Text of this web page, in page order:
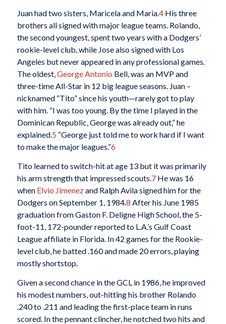
Juan had two sisters, Maricela and Maria.4His three
brothers all signed with major league teams. Rolando,
the second youngest, spent two years with a Dodgers’
rookie-level club, while Jose also signed with Los
Angeles but never appeared in any professional games.
The oldest,George Antonio Bell, was an MVP and
three-time All-Star in 12 big league seasons. Juan –
nicknamed “Tito” since his youth—rarely got to play
with him. “I was too young. By the time I played in the
Dominican Republic, George was already out,” he
explained.5 “George just told me to work hard if I want
to make the major leagues.”6
Tito learned to switch-hit at age 13 but it was primarily
his arm strength that impressed scouts.7He was 16
when Elvio Jimenezand Ralph Avila signed him for the
Dodgers on September 1, 1984.8 After his June 1985
graduation from Gaston F. Deligne High School, the 5-
foot-11, 172-pounder reported to L.A.’s Gulf Coast
League affiliate in Florida. In 42 games for the Rookie-
level club, he batted .160 and made 20 errors, playing
mostly shortstop.
Given a second chance in the GCL in 1986, he improved
his modest numbers, out-hitting his brother Rolando
.240 to .211 and leading the first-place team in runs
scored. In the pennant clincher, he notched two hits and